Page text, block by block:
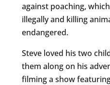
against poaching,
illegally and killing
endangered.
Steve loved his two
them along on his
filming a show